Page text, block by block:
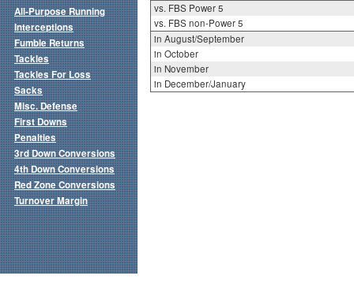
vs. FBS Power 5
vs. FBS non-Power 5
in August/September
in October
in November
in December/January
All-Purpose Running
Interceptions
Fumble Returns
Tackles
Tackles For Loss
Sacks
Misc. Defense
First Downs
Penalties
3rd Down Conversions
4th Down Conversions
Red Zone Conversions
Turnover Margin